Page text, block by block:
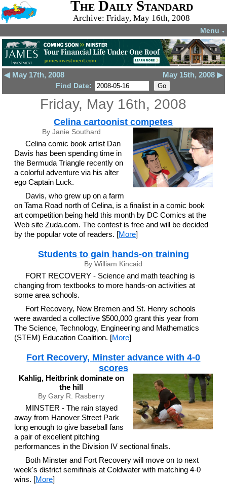
The Daily Standard
Archive: Friday, May 16th, 2008
Menu ▼
◀ May 17th, 2008 May 15th, 2008 ▶
Find Date:
Friday, May 16th, 2008
Celina cartoonist competes
By Janie Southard
Celina comic book artist Dan
Davis has been spending time in
the Bermuda Triangle recently on
a colorful adventure via his alter
ego Captain Luck.
Davis, who grew up on a farm
on Tama Road north of Celina, is a finalist in a comic book
art competition being held this month by DC Comics at the
Web site Zuda.com. The contest is free and will be decided
by the popular vote of readers. [More]
Students to gain hands-on training
By William Kincaid
FORT RECOVERY - Science and math teaching is
changing from textbooks to more hands-on activities at
some area schools.
Fort Recovery, New Bremen and St. Henry schools
were awarded a collective $500,000 grant this year from
The Science, Technology, Engineering and Mathematics
(STEM) Education Coalition. [More]
Fort Recovery, Minster advance with 4-0
scores
Kahlig, Heitbrink dominate on
the hill
By Gary R. Rasberry
MINSTER - The rain stayed
away from Hanover Street Park
long enough to give baseball fans
a pair of excellent pitching
performances in the Division IV sectional finals.
Both Minster and Fort Recovery will move on to next
week's district semifinals at Coldwater with matching 4-0
wins. [More]